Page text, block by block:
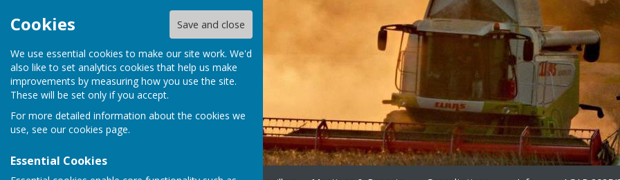
Cookies Save and close
We use essential cookies to make our site work. We'd
also like to set analytics cookies that help us make
improvements by measuring how you use the site.
These will be set only if you accept.
For more detailed information about the cookies we
use, see our cookies page.
Essential Cookies